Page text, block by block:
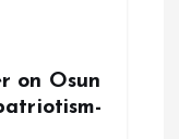
on Osun